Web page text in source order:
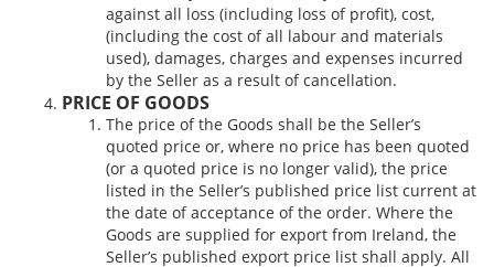
against all loss (including loss of profit), cost,
(including the cost of all labour and materials
used), damages, charges and expenses incurred
by the Seller as a result of cancellation.
PRICE OF GOODS
The price of the Goods shall be the Seller’s
quoted price or, where no price has been quoted
(or a quoted price is no longer valid), the price
listed in the Seller’s published price list current at
the date of acceptance of the order. Where the
Goods are supplied for export from Ireland, the
Seller’s published export price list shall apply. All